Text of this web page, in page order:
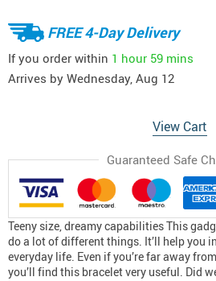
FREE 4-Day Delivery
If you order within 1 hour 59 mins
Arrives by Wednesday, Aug 12
View Cart
Guaranteed Safe
Teeny size, dreamy capabilities This
do a lot of different things. It’ll help you
everyday life. Even if you’re far away
you’ll find this bracelet very useful. Did